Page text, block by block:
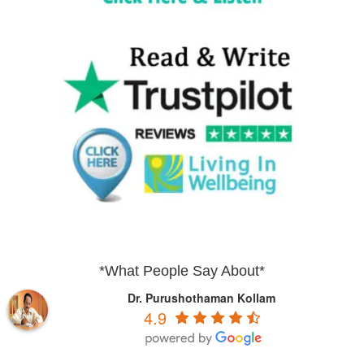
*What People Say About*
Dr. Purushothaman Kollam
4.9